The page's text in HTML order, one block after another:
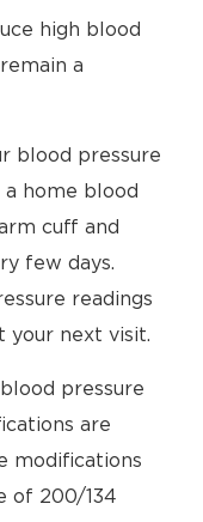
high blood
a
blood pressure
a home blood
cuff and
few days.
readings
your next visit.
pressure
are
modifications
of 200/134